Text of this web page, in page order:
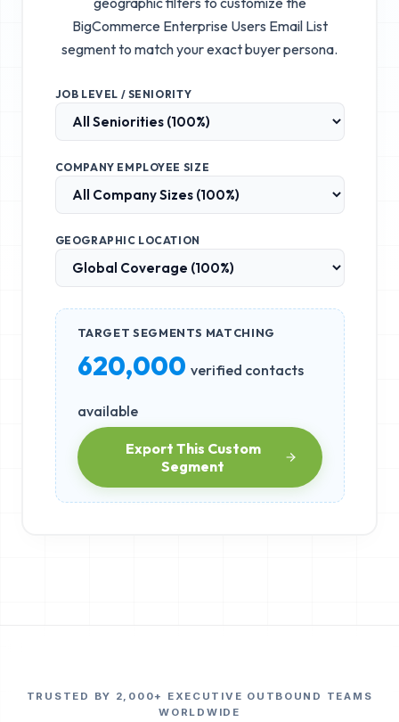
BigCommerce Enterprise Users Email List
segment to match your exact buyer persona.
JOB LEVEL / SENIORITY
COMPANY EMPLOYEE SIZE
GEOGRAPHIC LOCATION
TARGET SEGMENTS MATCHING
620,000 verified contacts
available
Export This Custom
Segment
TRUSTED BY 2,000+ EXECUTIVE OUTBOUND TEAMS
WORLDWIDE